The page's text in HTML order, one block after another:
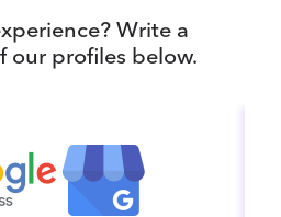
Write a
our profiles below.